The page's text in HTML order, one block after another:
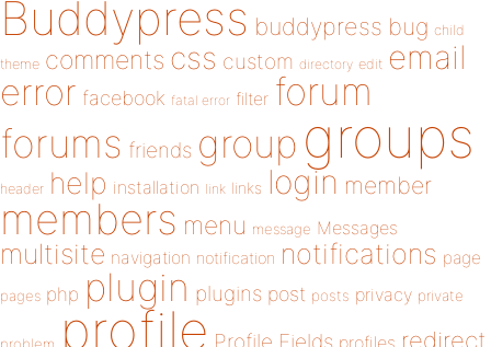
Buddypress buddypress bug child
theme comments css custom directory edit email
error facebook fatal error filter forum
forums friends group groups
header help installation link links login member
members menu message Messages
multisite navigation notification notifications page
pages php plugin plugins post posts privacy private
profile Profile Fields profiles redirect